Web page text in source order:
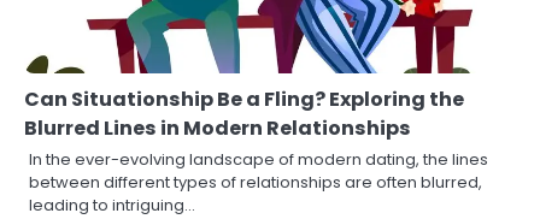
Can Situationship Be a Fling? Exploring the
Blurred Lines in Modern Relationships
In the ever-evolving landscape of modern dating, the lines
between different types of relationships are often blurred,
leading to intriguing…